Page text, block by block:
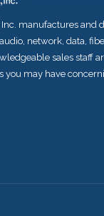
Inc. manufactures and
network, data,
sales staff
you may have